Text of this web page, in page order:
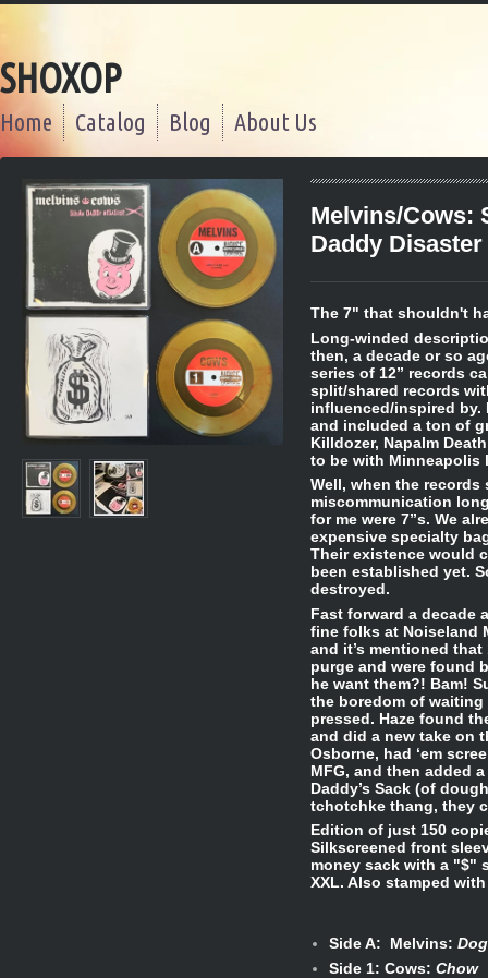
SHOXOP
Home Catalog Blog About Us
Melvins/Cows:
Daddy
The 7" that shouldn't
Long-winded
then, a decade or so
series of 12” records
split/shared records
influenced/inspired by.
and included a ton of
Killdozer, Napalm
to be with Minneapolis
Well, when the
miscommunication
for me were 7”s. We
expensive specialty
Their existence would
been established yet.
destroyed.
Fast forward a decade
fine folks at Noiseland
and it’s mentioned
purge and were found
he want them?! Bam!
the boredom of
pressed. Haze found
and did a new take on
Osborne, had ‘em
MFG, and then added
Daddy’s Sack (of
tchotchke thang, they
Edition of just 150
Silkscreened front
money sack with a "$"
XXL. Also stamped
Side A: Melvins:
Side 1: Cows: Chow